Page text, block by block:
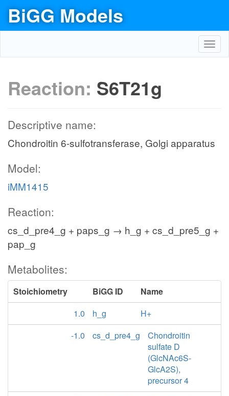
BiGG Models
Reaction: S6T21g
Descriptive name:
Chondroitin 6-sulfotransferase, Golgi apparatus
Model:
iMM1415
Reaction:
cs_d_pre4_g + paps_g → h_g + cs_d_pre5_g +
pap_g
Metabolites:
Stoichiometry BiGG ID
Name
1.0
h_g
H+
-1.0
cs_d_pre4_g
Chondroitin
sulfate D
(GlcNAc6S-
GlcA2S),
precursor 4